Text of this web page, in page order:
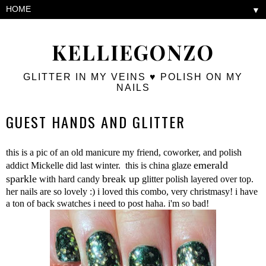
KELLIEGONZO
GLITTER IN MY VEINS ♥ POLISH ON MY
NAILS
▼
GUEST HANDS AND GLITTER
this is a pic of an old manicure my friend, coworker, and polish
addict Mickelle did last winter. this is china glaze emerald
sparkle with hard candy break up glitter polish layered over top.
her nails are so lovely :) i loved this combo, very christmasy! i have
a ton of back swatches i need to post haha. i'm so bad!